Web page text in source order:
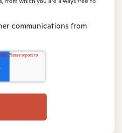
communications from